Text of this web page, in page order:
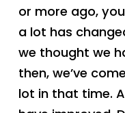
or more ago,
a lot has
we thought we
then, we’ve
lot in that time.